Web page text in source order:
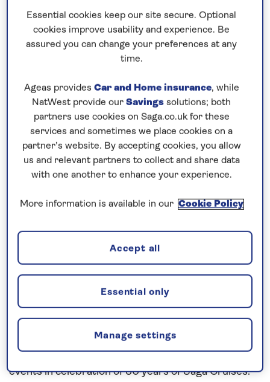
16th May 2027
Prices & Availability
How our discounts work
Our call centre is currently
closed
If you are interested in finding out more about
our cruises, you can request a call back.
Request a callback
Enjoy the on-board celebrations
Step ashore to explore the historic sights of
Malaga, from the Moorish citadels of Alcazaba to
the ruins of Gibralfaro Castle, and enjoy special
events in celebration of 30 years of Saga Cruises.
Essential cookies keep our site secure. Optional
cookies improve usability and experience. Be
assured you can change your preferences at any
time.
Ageas provides Car and Home insurance, while
NatWest provide our Savings solutions; both
partners use cookies on Saga.co.uk for these
services and sometimes we place cookies on a
partner’s website. By accepting cookies, you allow
us and relevant partners to collect and share data
with one another to enhance your experience.
More information is available in our Cookie Policy
Manage settings
Essential only
Accept all